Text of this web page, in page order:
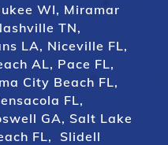
WI, Miramar
TN,
LA, Niceville FL,
AL, Pace FL,
City Beach FL,
FL,
GA, Salt Lake
FL, Slidell